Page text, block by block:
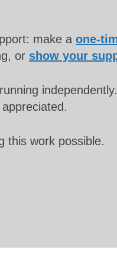
make a one-
or show your
this work possible.